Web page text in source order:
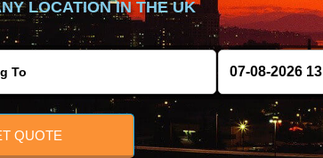
LOCATION IN THE UK
QUOTE